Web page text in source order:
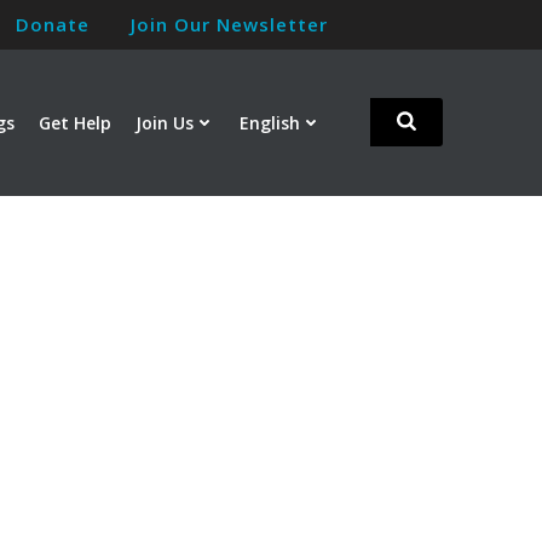
Donate Join Our Newsletter
Get Help Join Us English